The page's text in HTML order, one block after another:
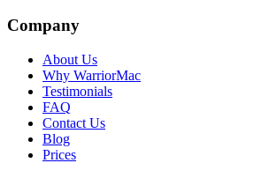
Company
About Us
Why WarriorMac
Testimonials
FAQ
Contact Us
Blog
Prices